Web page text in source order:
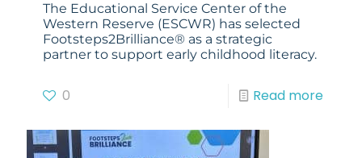
The Educational Service Center of the
Western Reserve (ESCWR) has selected
Footsteps2Brilliance® as a strategic
partner to support early childhood literacy.
0 Read more